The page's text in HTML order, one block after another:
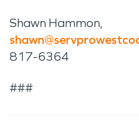
Shawn Hammon,
817-6364
###